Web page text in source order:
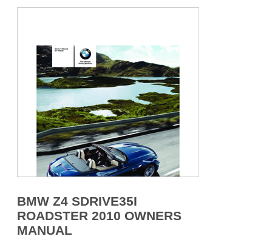
BMW Z4 SDRIVE35I
ROADSTER 2010 OWNERS
MANUAL